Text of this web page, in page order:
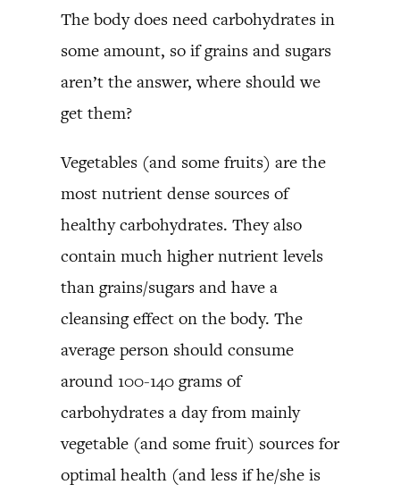
The body does need carbohydrates in
some amount, so if grains and sugars
aren’t the answer, where should we
get them?
Vegetables (and some fruits) are the
most nutrient dense sources of
healthy carbohydrates. They also
contain much higher nutrient levels
than grains/sugars and have a
cleansing effect on the body. The
average person should consume
around 100-140 grams of
carbohydrates a day from mainly
vegetable (and some fruit) sources for
optimal health (and less if he/she is